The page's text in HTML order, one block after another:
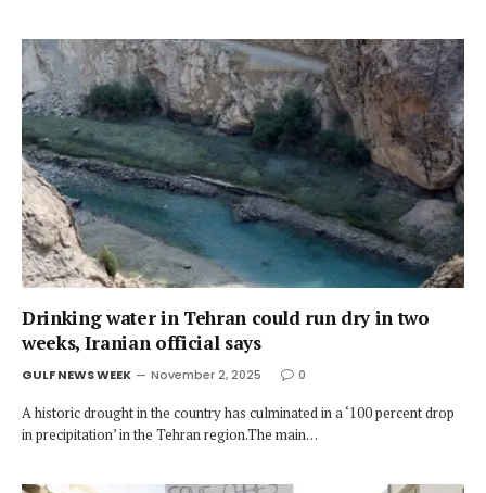
Drinking water in Tehran could run dry in two
weeks, Iranian official says
GULF NEWS WEEK November 2, 2025 0
A historic drought in the country has culminated in a ‘100 percent drop
in precipitation’ in the Tehran region.The main…